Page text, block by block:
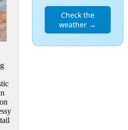
Check the
weather →